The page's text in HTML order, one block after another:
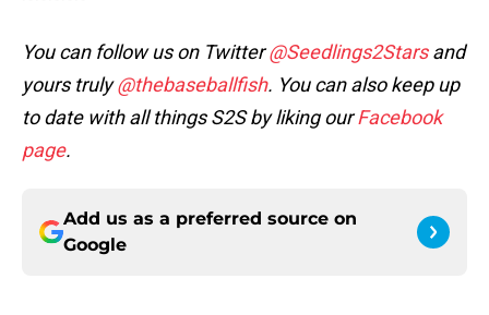
You can follow us on Twitter@Seedlings2Starsand
yours truly@thebaseballfish. You can also keep up
to date with all things S2S by liking ourFacebook
page.
Add us as a preferred source on
Google